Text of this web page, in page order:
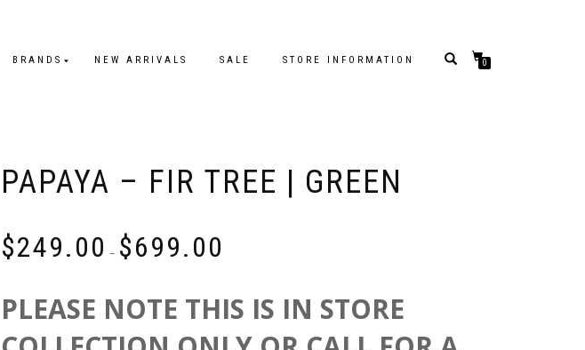
BRANDS NEW ARRIVALS SALE STORE INFORMATION 0
PAPAYA – FIR TREE | GREEN
$249.00 – $699.00
$699.00
PLEASE NOTE THIS IS IN STORE